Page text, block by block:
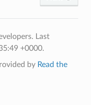
Last
+0000.
by Read the